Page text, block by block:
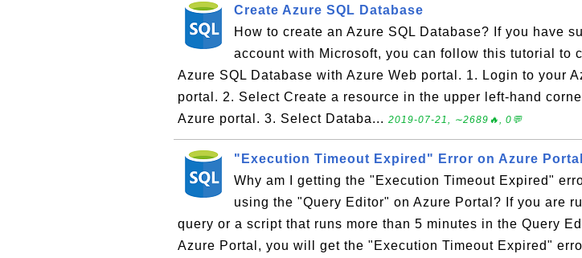
Create Azure SQL Database
How to create an Azure SQL Database? If you have
account with Microsoft, you can follow this tutorial to
Azure SQL Database with Azure Web portal. 1. Login to your
portal. 2. Select Create a resource in the upper left-hand
Azure portal. 3. Select Databa... 2019-07-21, ∼2689🔥, 0💬
"Execution Timeout Expired" Error on Azure Portal
Why am I getting the "Execution Timeout Expired"
using the "Query Editor" on Azure Portal? If you are
query or a script that runs more than 5 minutes in the Query
Azure Portal, you will get the "Execution Timeout Expired"